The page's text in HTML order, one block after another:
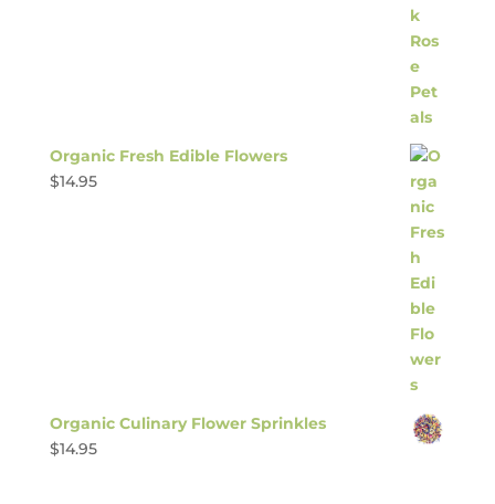
Organic Fresh Edible Flowers
$14.95
Organic Culinary Flower Sprinkles
$14.95